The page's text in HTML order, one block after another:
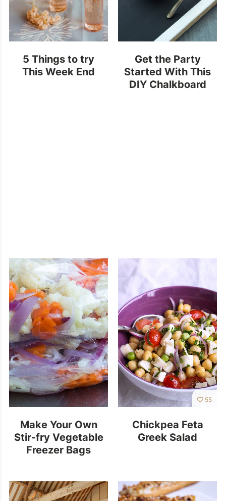
5 Things to try
This Week End
Get the Party
Started With This
DIY Chalkboard
Make Your Own
Stir-fry Vegetable
Freezer Bags
55
Chickpea Feta
Greek Salad